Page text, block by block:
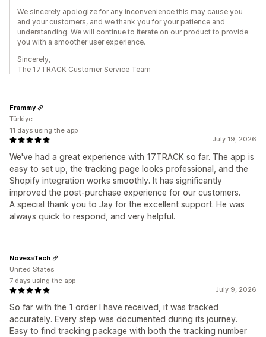
We sincerely apologize for any inconvenience this may cause you
and your customers, and we thank you for your patience and
understanding. We will continue to iterate on our product to provide
you with a smoother user experience.
Sincerely,
The 17TRACK Customer Service Team
July 19, 2026
We've had a great experience with 17TRACK so far. The app is
easy to set up, the tracking page looks professional, and the
Shopify integration works smoothly. It has significantly
improved the post-purchase experience for our customers.
A special thank you to Jay for the excellent support. He was
always quick to respond, and very helpful.
Frammy
Türkiye
11 days using the app
July 9, 2026
So far with the 1 order I have received, it was tracked
accurately. Every step was documented during its journey.
Easy to find tracking package with both the tracking number
NovexaTech
United States
7 days using the app